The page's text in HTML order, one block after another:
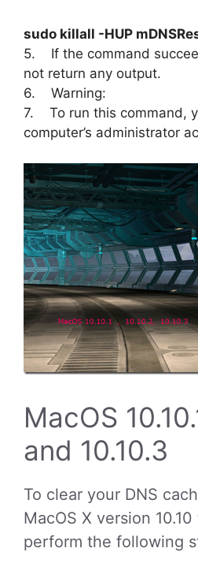
sudo killall -HUP
5. If the command
not return any output.
6. Warning:
7. To run this command,
computer’s administrator
MacOS
and 10.10.3
To clear your DNS
MacOS X version
perform the following